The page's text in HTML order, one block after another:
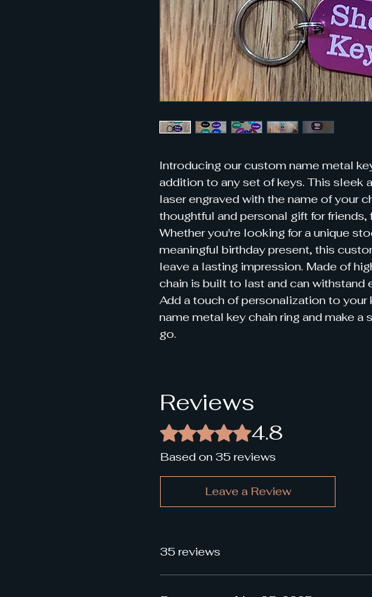
Introducing our custom name metal
addition to any set of keys. This sleek
laser engraved with the name of your
thoughtful and personal gift for friends,
Whether you're looking for a unique
meaningful birthday present, this
leave a lasting impression. Made of
chain is built to last and can withstand
Add a touch of personalization to
name metal key chain ring and make a
go.
Reviews
Rated 4.8 out of 5 stars.
4.8
Based on 35 reviews
Leave a Review
35 reviews